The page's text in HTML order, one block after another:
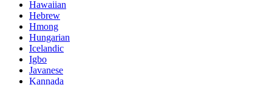
Hawaiian
Hebrew
Hmong
Hungarian
Icelandic
Igbo
Javanese
Kannada